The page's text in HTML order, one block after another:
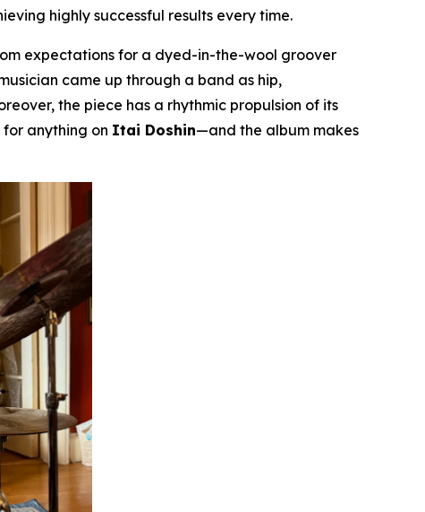
highly successful results every time.
expectations for a dyed-in-the-wool groover
came up through a band as hip,
the piece has a rhythmic propulsion of its
anything on Itai Doshin—and the album makes